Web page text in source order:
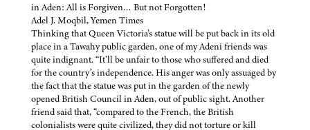
in Aden: All is Forgiven… But not Forgotten!
Adel J. Moqbil, Yemen Times
Thinking that Queen Victoria’s statue will be put back in its old
place in a Tawahy public garden, one of my Adeni friends was
quite indignant. “It’ll be unfair to those who suffered and died
for the country’s independence. His anger was only assuaged by
the fact that the statue was put in the garden of the newly
opened British Council in Aden, out of public sight. Another
friend said that, “compared to the French, the British
colonialists were quite civilized, they did not torture or kill